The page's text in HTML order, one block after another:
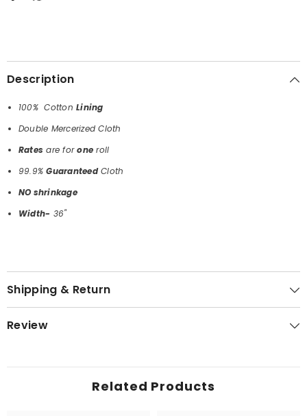
Description
100% CottonLining
Double Mercerized Cloth
Rates are forone roll
99.9%GuaranteedCloth
NO shrinkage
Width- 36"
Shipping & Return
Review
Related Products